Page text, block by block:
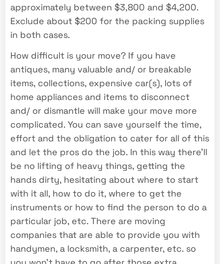
approximately between $3,800 and $4,200.
Exclude about $200 for the packing supplies
in both cases.
How difficult is your move? If you have
antiques, many valuable and/ or breakable
items, collections, expensive car(s), lots of
home appliances and items to disconnect
and/ or dismantle will make your move more
complicated. You can save yourself the time,
effort and the obligation to cater for all of this
and let the pros do the job. In this way there’ll
be no lifting of heavy things, getting the
hands dirty, hesitating about where to start
with it all, how to do it, where to get the
instruments or how to find the person to do a
particular job, etc. There are moving
companies that are able to provide you with
handymen, a locksmith, a carpenter, etc. so